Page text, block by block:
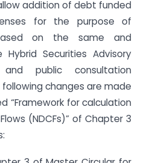
addition of debt funded
for the purpose of
on the same and
Securities Advisory
and public consultation
changes are made
“Framework for calculation
(NDCFs)” of Chapter 3